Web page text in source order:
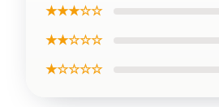
★★★☆☆
★★☆☆☆
★☆☆☆☆